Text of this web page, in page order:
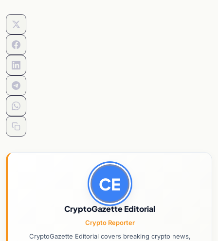
CE
CryptoGazette Editorial
Crypto Reporter
CryptoGazette Editorial covers breaking crypto news,